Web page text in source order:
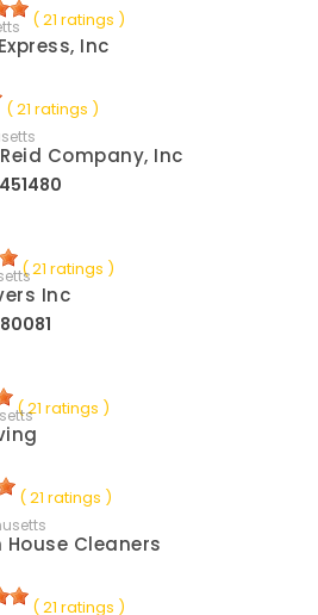
( 21 ratings )
Inc
( 21 ratings )
Company, Inc
( 21 ratings )
Inc
( 21 ratings )
( 21 ratings )
House Cleaners
( 21 ratings )